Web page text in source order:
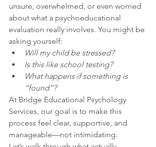
unsure, overwhelmed, or even worried
about what a psychoeducational
evaluation really involves. You might be
asking yourself:
Will my child be stressed?
Is this like school testing?
What happens if something is
“found”?
At Bridge Educational Psychology
Services, our goal is to make this
process feel clear, supportive, and
manageable—not intimidating.